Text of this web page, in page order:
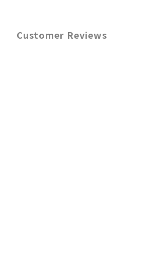
Customer Reviews